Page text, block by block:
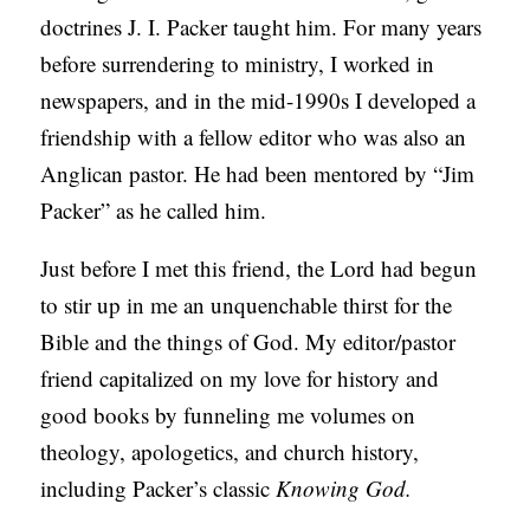
S
doctrines J. I. Packer taught him. For many years
before surrendering to ministry, I worked in
newspapers, and in the mid-1990s I developed a
friendship with a fellow editor who was also an
Anglican pastor. He had been mentored by “Jim
Packer” as he called him.
Just before I met this friend, the Lord had begun
to stir up in me an unquenchable thirst for the
Bible and the things of God. My editor/pastor
friend capitalized on my love for history and
good books by funneling me volumes on
theology, apologetics, and church history,
including Packer’s classicKnowing God.